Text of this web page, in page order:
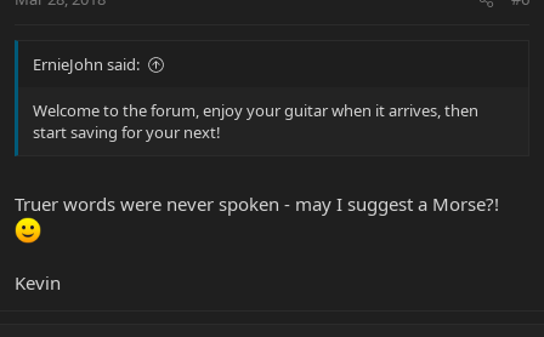
ErnieJohn said:
Welcome to the forum, enjoy your guitar when it arrives, then
start saving for your next!
Truer words were never spoken - may I suggest a Morse?!
Kevin